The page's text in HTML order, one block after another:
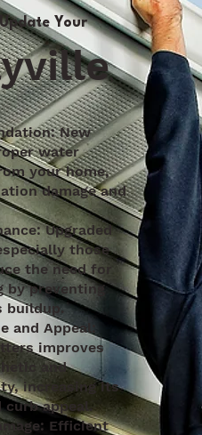
Your
,
New
water
your home,
damage and
Upgraded
those
the need for
by preventing
buildup.
and Appeal:
improves
and
increasing its
curb appeal.
Efficient